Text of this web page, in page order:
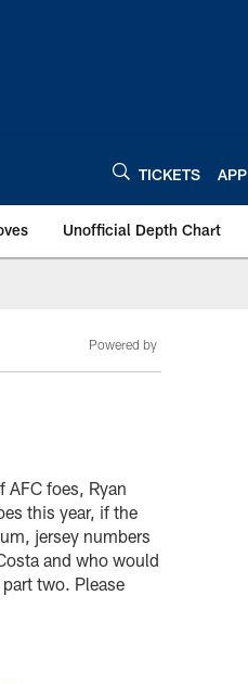
TICKETS APP
Unofficial Depth Chart
Powered by
foes, Ryan
this year, if the
jersey numbers
and who would
two. Please